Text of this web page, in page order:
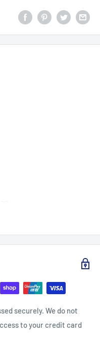
89
Drive Belt (1/2" Wide x
securely. We do not
to your credit card